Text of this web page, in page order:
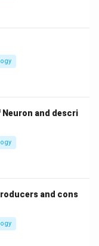
Neuron and descri
and cons